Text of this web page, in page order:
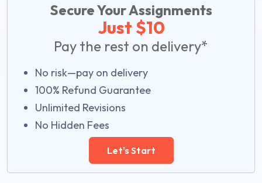
Secure Your Assignments
Just $10
Pay the rest on delivery*
No risk—pay on delivery
100% Refund Guarantee
Unlimited Revisions
No Hidden Fees
Let's Start